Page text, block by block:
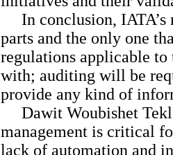
In conclusion, IATA’s
parts and the only one
regulations applicable
with; auditing will be
provide any kind of
Dawit Woubishet
management is critical
lack of automation and